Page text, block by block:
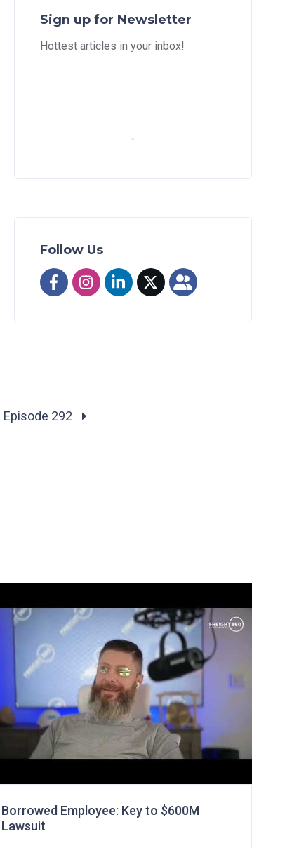
Sign up for Newsletter
Hottest articles in your inbox!
Follow Us
292
Borrowed Employee: Key to $600M
Lawsuit